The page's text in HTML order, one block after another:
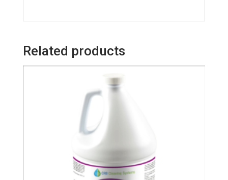
Related products